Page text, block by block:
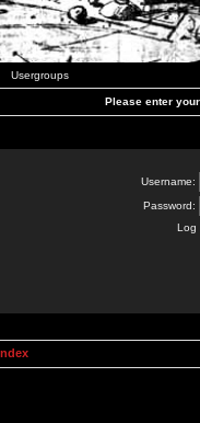
Usergroups
Please enter
Username:
Password:
Log